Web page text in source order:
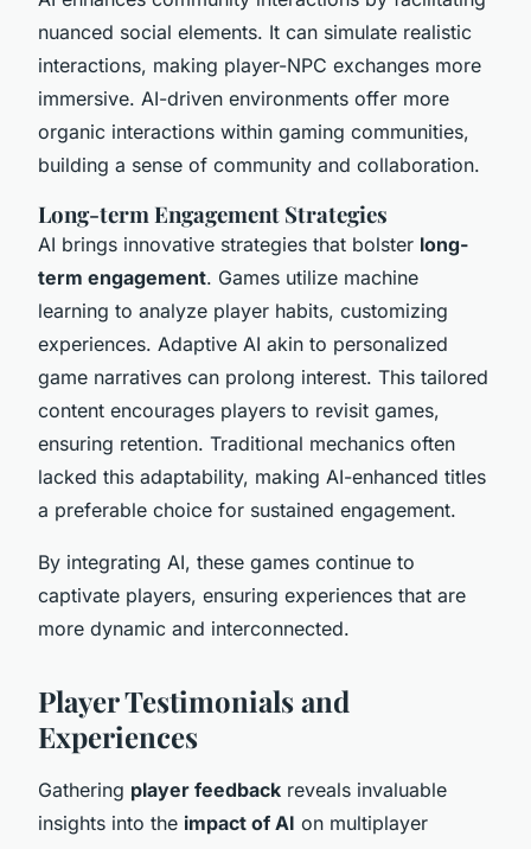
nuanced social elements. It can simulate realistic
interactions, making player-NPC exchanges more
immersive. AI-driven environments offer more
organic interactions within gaming communities,
building a sense of community and collaboration.
Long-term Engagement Strategies
AI brings innovative strategies that bolster long-
term engagement. Games utilize machine
learning to analyze player habits, customizing
experiences. Adaptive AI akin to personalized
game narratives can prolong interest. This tailored
content encourages players to revisit games,
ensuring retention. Traditional mechanics often
lacked this adaptability, making AI-enhanced titles
a preferable choice for sustained engagement.
By integrating AI, these games continue to
captivate players, ensuring experiences that are
more dynamic and interconnected.
Player Testimonials and
Experiences
Gathering player feedback reveals invaluable
insights into the impact of AI on multiplayer